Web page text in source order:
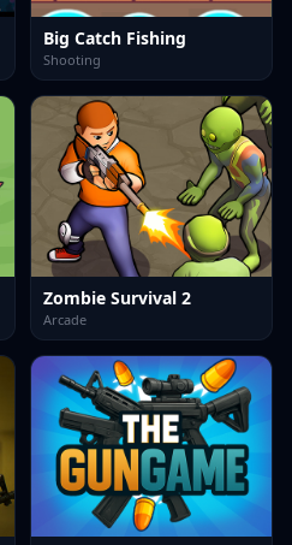
Big Catch Fishing
Shooting
Zombie Survival 2
Arcade